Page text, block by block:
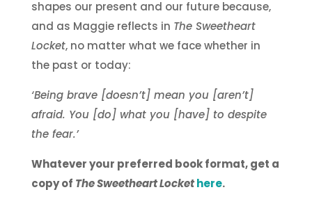
shapes our present and our future because,
and as Maggie reflects in The Sweetheart
Locket, no matter what we face whether in
the past or today:
‘Being brave [doesn’t] mean you [aren’t]
afraid. You [do] what you [have] to despite
the fear.’
Whatever your preferred book format, get a
copy of The Sweetheart Locket here.